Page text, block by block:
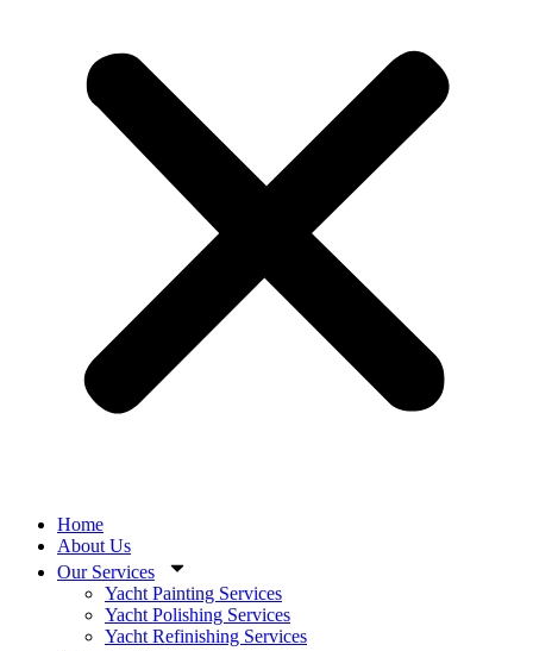
Home
About Us
Our Services
Yacht Painting Services
Yacht Polishing Services
Yacht Refinishing Services